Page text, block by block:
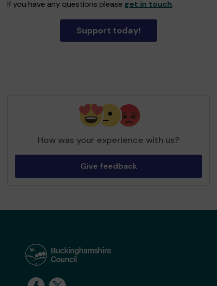
If you have any questions please get in touch.
Support today!
How was your experience with us?
Give feedback